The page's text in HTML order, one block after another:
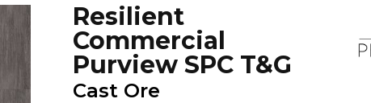
Resilient
Commercial
Purview SPC T&G
Cast Ore